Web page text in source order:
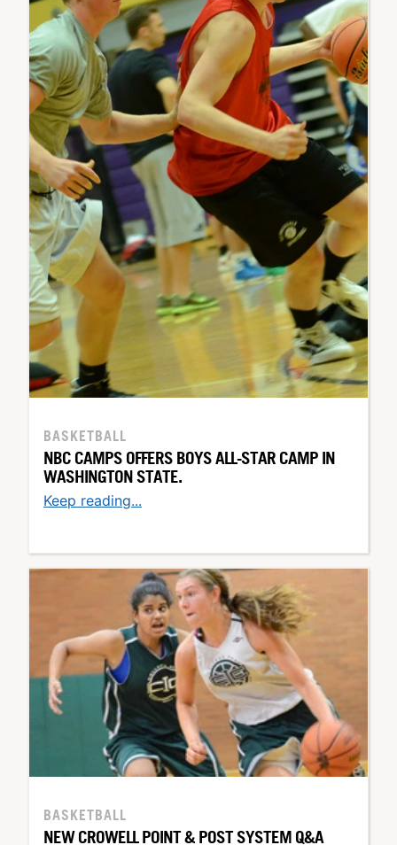
BASKETBALL
NBC CAMPS OFFERS BOYS ALL-STAR CAMP IN
WASHINGTON STATE.
Keep reading...
BASKETBALL
NEW CROWELL POINT & POST SYSTEM Q&A